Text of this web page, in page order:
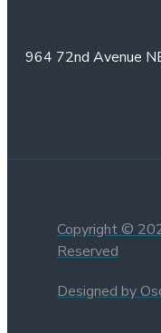
964 72nd Avenue
Copyright ©
Reserved
Designed by